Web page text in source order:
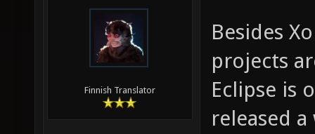
Finnish Translator
Besides
projects
Eclipse is
released